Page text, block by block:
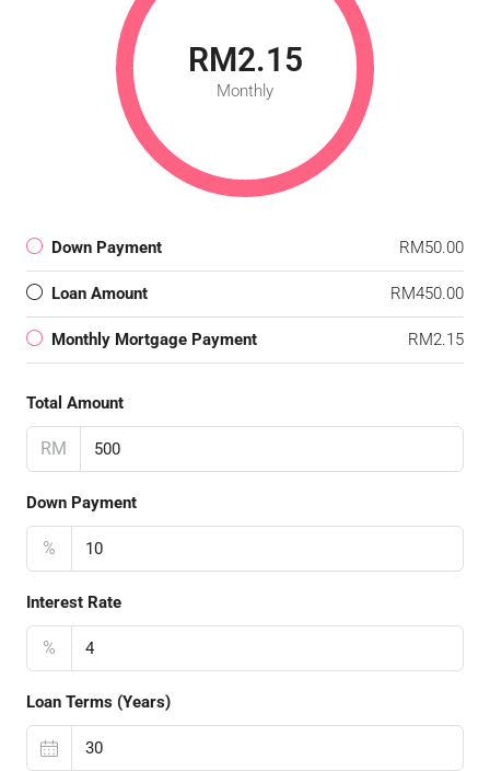
RM2.15
Monthly
Down Payment RM50.00
Loan Amount RM450.00
Monthly Mortgage Payment RM2.15
Total Amount
RM
Down Payment
%
Interest Rate
%
Loan Terms (Years)